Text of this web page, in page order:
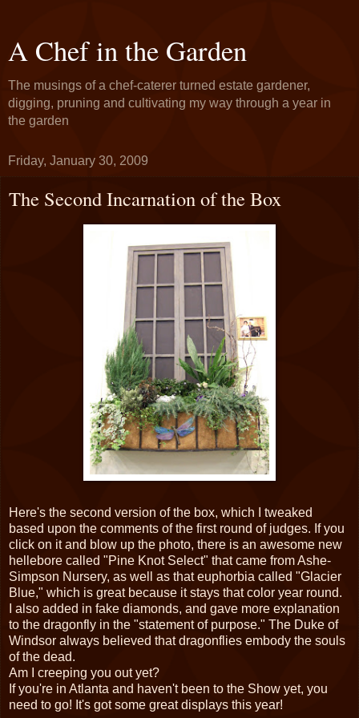
A Chef in the Garden
The musings of a chef-caterer turned estate gardener,
digging, pruning and cultivating my way through a year in
the garden
Friday, January 30, 2009
The Second Incarnation of the Box
Here's the second version of the box, which I tweaked
based upon the comments of the first round of judges. If you
click on it and blow up the photo, there is an awesome new
hellebore called "Pine Knot Select" that came from Ashe-
Simpson Nursery, as well as that euphorbia called "Glacier
Blue," which is great because it stays that color year round.
I also added in fake diamonds, and gave more explanation
to the dragonfly in the "statement of purpose." The Duke of
Windsor always believed that dragonflies embody the souls
of the dead.
Am I creeping you out yet?
If you're in Atlanta and haven't been to the Show yet, you
need to go! It's got some great displays this year!